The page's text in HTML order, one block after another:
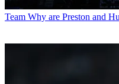
Team Why are Preston and